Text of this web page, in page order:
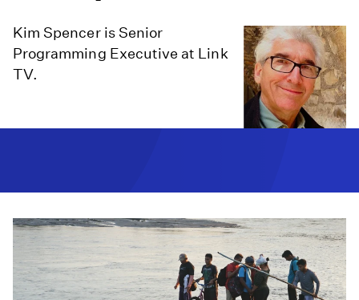
Kim Spencer is Senior
Programming Executive at Link
TV.